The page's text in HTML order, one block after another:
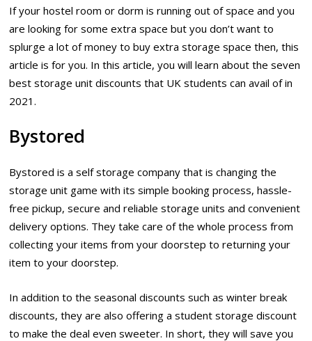
If your hostel room or dorm is running out of space and you
are looking for some extra space but you don’t want to
splurge a lot of money to buy extra storage space then, this
article is for you. In this article, you will learn about the seven
best storage unit discounts that UK students can avail of in
2021.
Bystored
Bystored is a self storage company that is changing the
storage unit game with its simple booking process, hassle-
free pickup, secure and reliable storage units and convenient
delivery options. They take care of the whole process from
collecting your items from your doorstep to returning your
item to your doorstep.
In addition to the seasonal discounts such as winter break
discounts, they are also offering a student storage discount
to make the deal even sweeter. In short, they will save you